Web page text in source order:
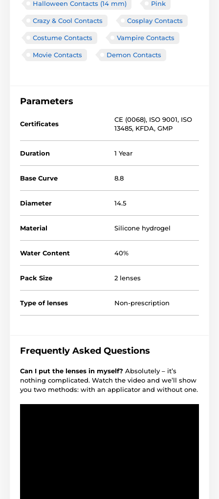
Halloween Contacts (14 mm) Pink
Crazy & Cool Contacts Cosplay Contacts
Costume Contacts Vampire Contacts
Movie Contacts Demon Contacts
Parameters
Certificates
CE (0068), ISO 9001, ISO
13485, KFDA, GMP
Duration 1 Year
Base Curve 8.8
Diameter 14.5
Material Silicone hydrogel
Water Content 40%
Pack Size 2 lenses
Type of lenses Non-prescription
Frequently Asked Questions
Can I put the lenses in myself? Absolutely – it’s
nothing complicated. Watch the video and we’ll show
you two methods: with an applicator and without one.